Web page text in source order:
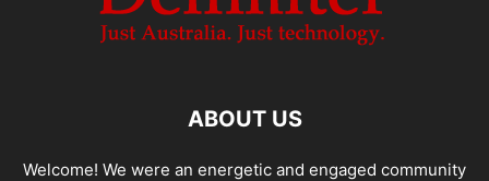
ABOUT US
Welcome! We were an energetic and engaged community